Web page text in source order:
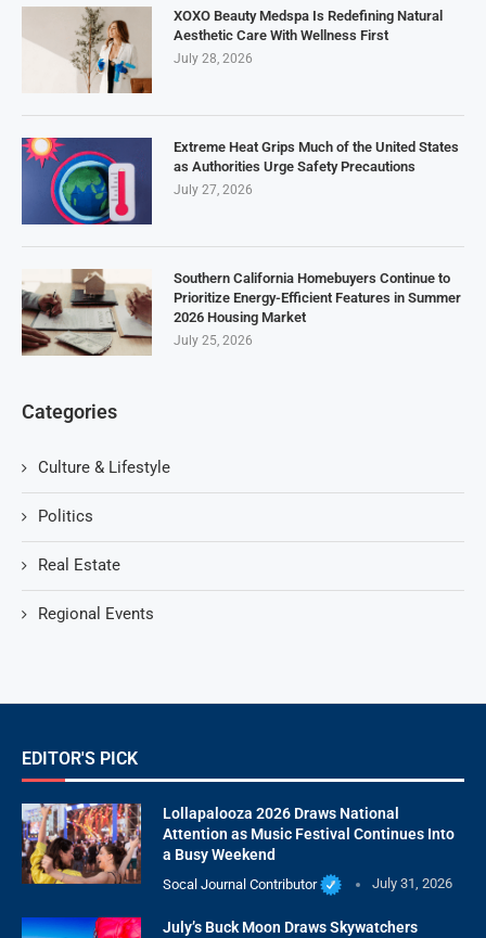
XOXO Beauty Medspa Is Redefining Natural
Aesthetic Care With Wellness First
July 28, 2026
Extreme Heat Grips Much of the United States
as Authorities Urge Safety Precautions
July 27, 2026
Southern California Homebuyers Continue to
Prioritize Energy-Efficient Features in Summer
2026 Housing Market
July 25, 2026
Categories
Culture & Lifestyle
Politics
Real Estate
Regional Events
EDITOR'S PICK
Lollapalooza 2026 Draws National
Attention as Music Festival Continues Into
a Busy Weekend
Socal Journal Contributor July 31, 2026
July’s Buck Moon Draws Skywatchers